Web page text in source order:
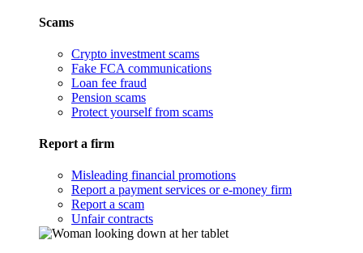
Scams
Crypto investment scams
Fake FCA communications
Loan fee fraud
Pension scams
Protect yourself from scams
Report a firm
Misleading financial promotions
Report a payment services or e-money firm
Report a scam
Unfair contracts